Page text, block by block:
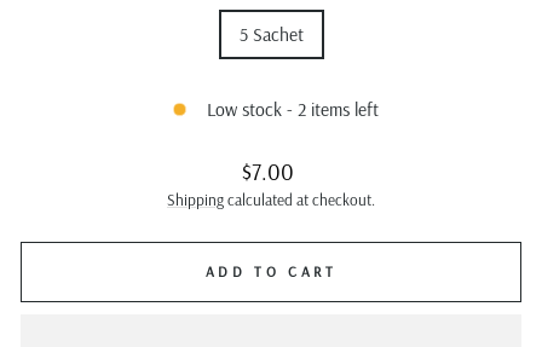
5 Sachet
Low stock - 2 items left
Regular
price
$7.00
Shippingcalculated at checkout.
ADD TO CART